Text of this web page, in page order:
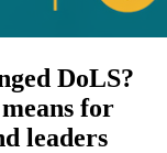
DoLS?
for
leaders